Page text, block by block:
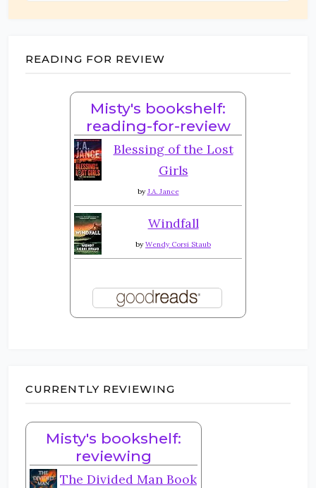
READING FOR REVIEW
Misty's bookshelf:
reading-for-review
Blessing of the Lost
Girls
by J.A. Jance
Windfall
by Wendy Corsi Staub
CURRENTLY REVIEWING
Misty's bookshelf:
reviewing
The Divided Man Book